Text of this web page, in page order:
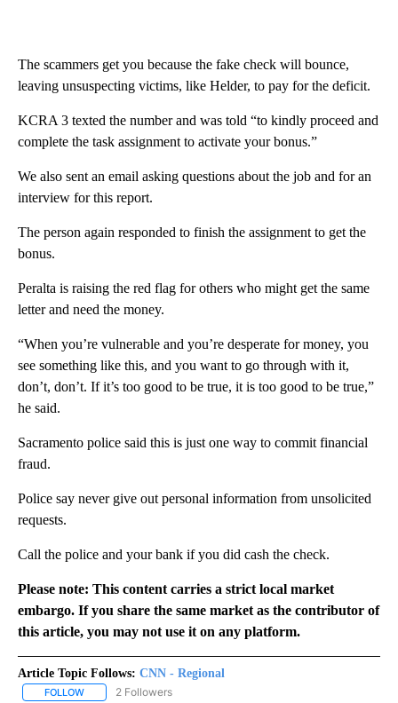
The scammers get you because the fake check will bounce,
leaving unsuspecting victims, like Helder, to pay for the deficit.
KCRA 3 texted the number and was told “to kindly proceed and
complete the task assignment to activate your bonus.”
We also sent an email asking questions about the job and for an
interview for this report.
The person again responded to finish the assignment to get the
bonus.
Peralta is raising the red flag for others who might get the same
letter and need the money.
“When you’re vulnerable and you’re desperate for money, you
see something like this, and you want to go through with it,
don’t, don’t. If it’s too good to be true, it is too good to be true,”
he said.
Sacramento police said this is just one way to commit financial
fraud.
Police say never give out personal information from unsolicited
requests.
Call the police and your bank if you did cash the check.
Please note: This content carries a strict local market
embargo. If you share the same market as the contributor of
this article, you may not use it on any platform.
Article Topic Follows: CNN - Regional
FOLLOW FOLLOW "CNN - REGIONAL" TO RECEIVE NOTIFICATIONS ABOUT
2 Followers